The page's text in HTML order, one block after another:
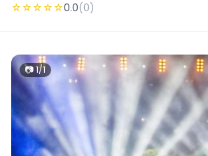
☆☆☆☆☆0.0(0)
📷 1/1